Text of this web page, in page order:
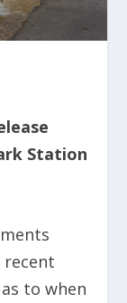
Station
recent
to when